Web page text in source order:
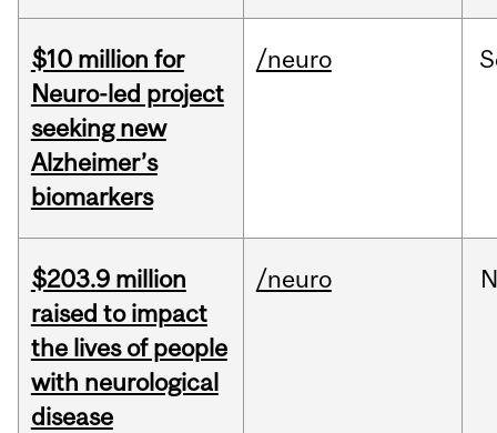
$10 million for
Neuro-led project
seeking new
Alzheimer’s
biomarkers
/neuro
$203.9 million
raised to impact
the lives of people
with neurological
disease
/neuro